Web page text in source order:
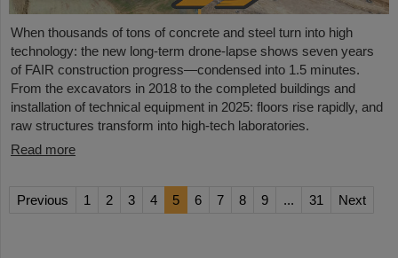
When thousands of tons of concrete and steel turn into high
technology: the new long-term drone-lapse shows seven years
of FAIR construction progress—condensed into 1.5 minutes.
From the excavators in 2018 to the completed buildings and
installation of technical equipment in 2025: floors rise rapidly, and
raw structures transform into high-tech laboratories.
Read more
Previous 1 2 3 4 5 6 7 8 9 ... 31 Next